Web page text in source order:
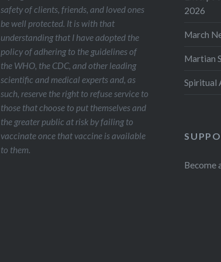
safety of clients, friends, and loved ones
be well protected. It is with that
understanding that I have adopted the
policy of adhering to the guidelines of
the WHO, the CDC, and other leading
scientific and medical experts and, as
such, reserve the right to refuse service to
those that choose to put themselves and
the greater public at risk by failing to
vaccinate once that vaccine is available
to them.
2026
March
Martian
Spiritual
Become